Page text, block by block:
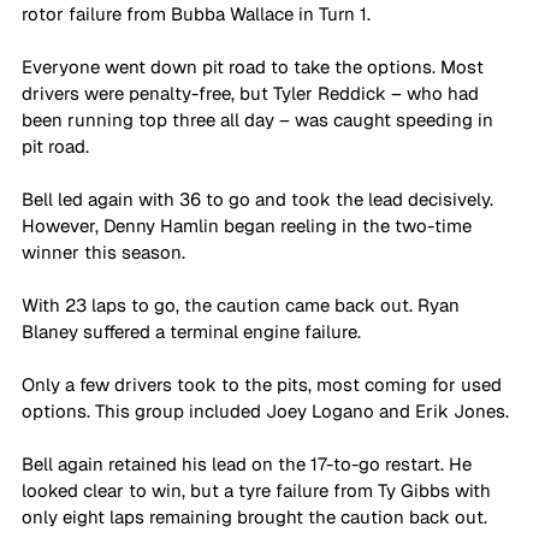
rotor failure from Bubba Wallace in Turn 1.
Everyone went down pit road to take the options. Most
drivers were penalty-free, but Tyler Reddick – who had
been running top three all day – was caught speeding in
pit road.
Bell led again with 36 to go and took the lead decisively.
However, Denny Hamlin began reeling in the two-time
winner this season.
With 23 laps to go, the caution came back out. Ryan
Blaney suffered a terminal engine failure.
Only a few drivers took to the pits, most coming for used
options. This group included Joey Logano and Erik Jones.
Bell again retained his lead on the 17-to-go restart. He
looked clear to win, but a tyre failure from Ty Gibbs with
only eight laps remaining brought the caution back out.